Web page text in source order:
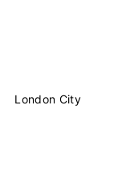
London City